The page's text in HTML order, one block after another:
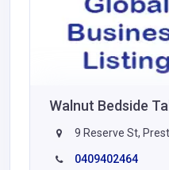
Walnut Bedside
9 Reserve St,
0409402464